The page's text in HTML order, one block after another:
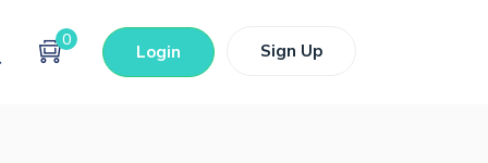
0
Login Sign Up